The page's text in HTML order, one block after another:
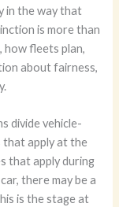
in the way that
is more than
how fleets plan,
about fairness,
divide vehicle-
apply at the
that apply during
there may be a
is the stage at